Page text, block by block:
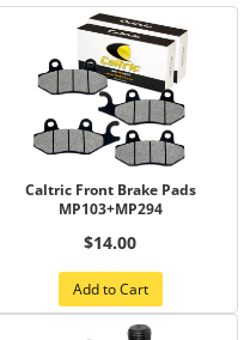
Caltric Front Brake Pads
MP103+MP294
$14.00
Add to Cart